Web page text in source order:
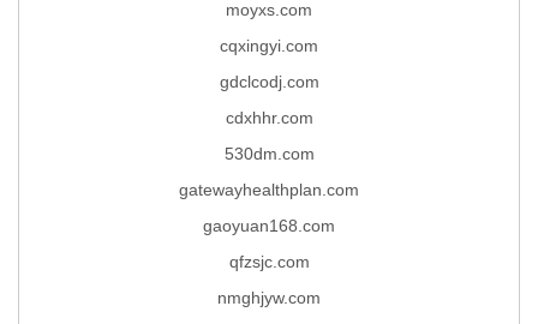
moyxs.com
cqxingyi.com
gdclcodj.com
cdxhhr.com
530dm.com
gatewayhealthplan.com
gaoyuan168.com
qfzsjc.com
nmghjyw.com